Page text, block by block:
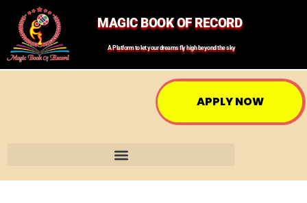
MAGIC BOOK OF RECORD
A Platform to let your dreams fly high beyond the sky
APPLY NOW